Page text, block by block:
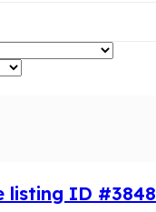
listing ID #3848